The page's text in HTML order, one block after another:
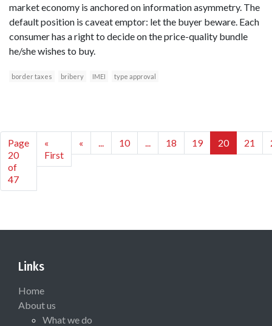
market economy is anchored on information asymmetry. The
default position is caveat emptor: let the buyer beware. Each
consumer has a right to decide on the price-quality bundle
he/she wishes to buy.
border taxes bribery IMEI type approval
Page
20
of
47
«
First
« 10 18 19 20 21
Links
Home
About us
What we do